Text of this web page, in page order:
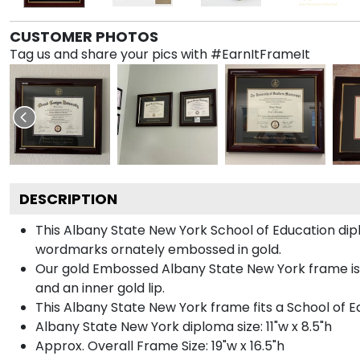
CUSTOMER PHOTOS
Tag us and share your pics with #EarnItFrameIt
DESCRIPTION
This Albany State New York School of Education
wordmarks ornately embossed in gold.
Our gold Embossed Albany State New York
and an inner gold lip.
This Albany State New York frame fits a School of
Albany State New York diploma size: 11"w x 8.5"h
Approx. Overall Frame Size: 19"w x 16.5"h